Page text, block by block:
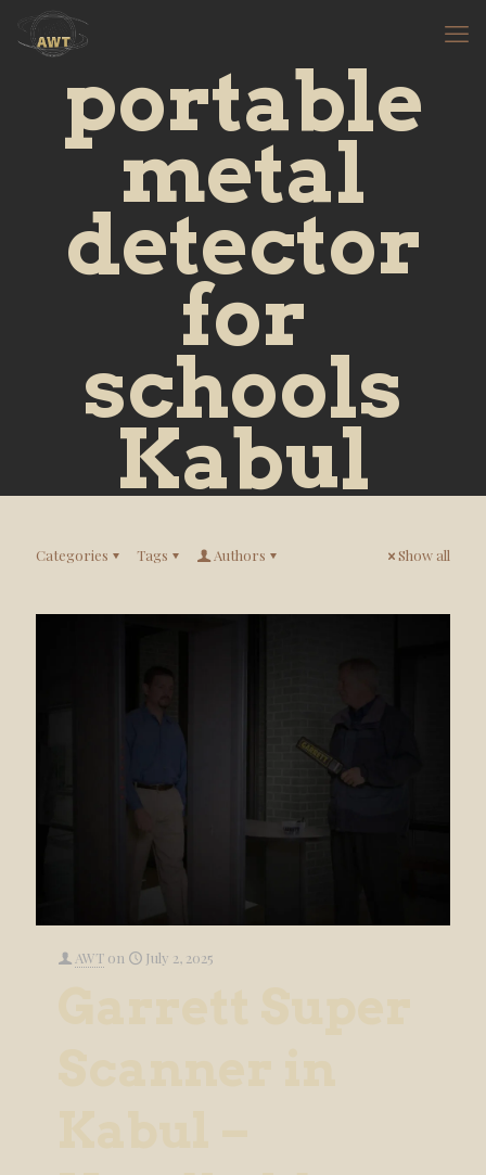
portable
metal
detector
for
schools
Kabul
Categories Tags Authors Show all
AWT on July 2, 2025